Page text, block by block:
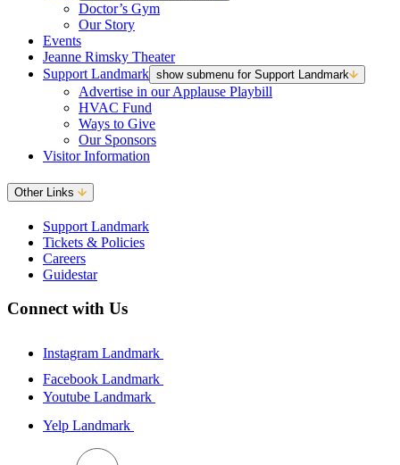
Doctor’s Gym
Our Story
Events
Jeanne Rimsky Theater
Support Landmark show submenu for Support Landmark
Advertise in our Applause Playbill
HVAC Fund
Ways to Give
Our Sponsors
Visitor Information
Other Links
Support Landmark
Tickets & Policies
Careers
Guidestar
Connect with Us
Instagram Landmark
Facebook Landmark
Youtube Landmark
Yelp Landmark